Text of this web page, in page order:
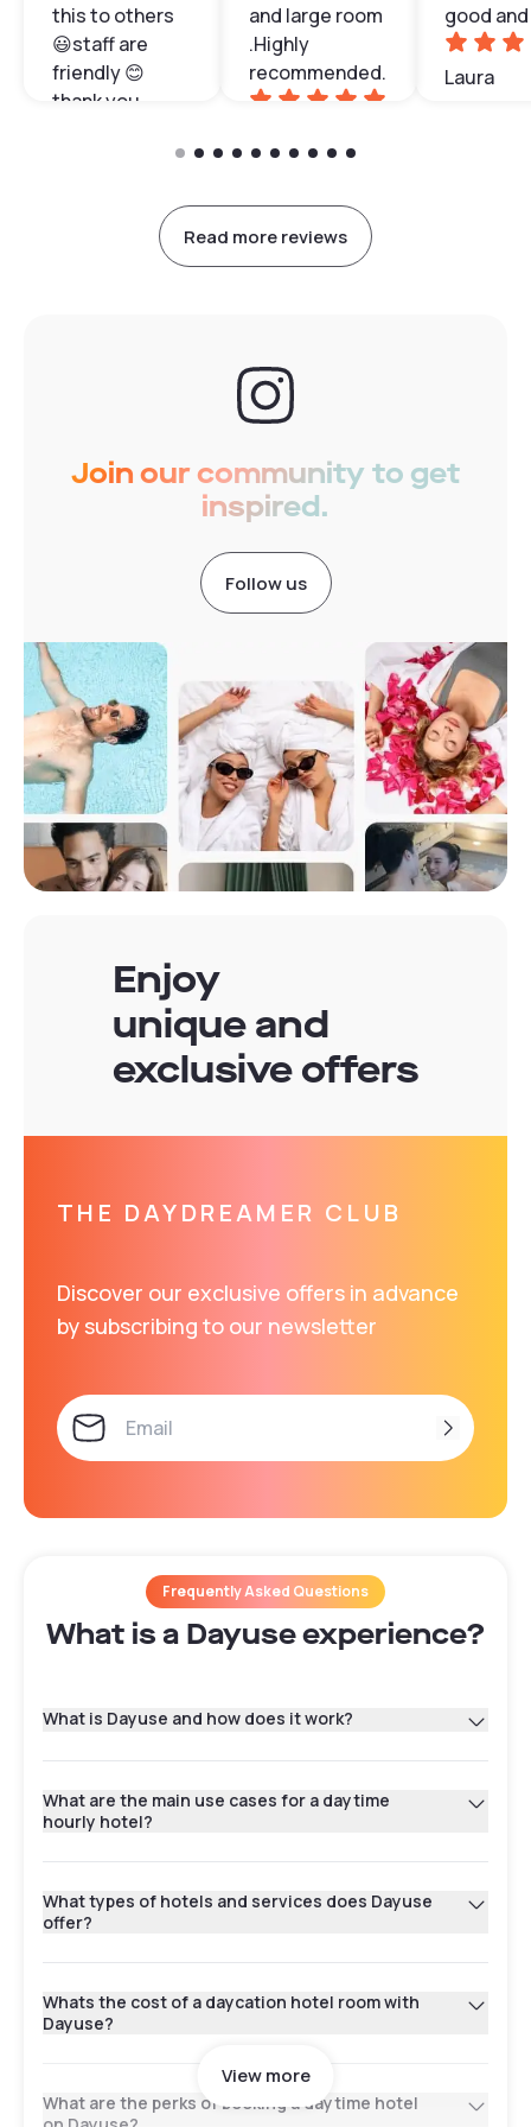
this to others
😃staff are
friendly 😊
thank you
and large room
.Highly
recommended.
good
Laura
Read more reviews
Join our community to get
inspired.
Follow us
Enjoy
unique and
exclusive offers
THE DAYDREAMER CLUB
Discover our exclusive offers in advance
by subscribing to our newsletter
Frequently Asked Questions
What is a Dayuse experience?
What is Dayuse and how does it work?
What are the main use cases for a daytime
hourly hotel?
What types of hotels and services does Dayuse
offer?
Whats the cost of a daycation hotel room with
Dayuse?
What are the perks of booking a daytime hotel
View more